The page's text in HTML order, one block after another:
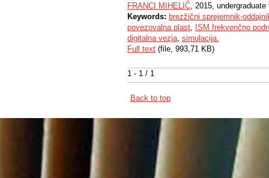
1 - 1 / 1
FRANCI MIHELIČ, 2015, undergraduate
Keywords: brezžični sprejemnik-
povezovalna plast, ISM frekvenčno
digitalna vezja, simulacija.
Full text (file, 993,71 KB)
Back to top